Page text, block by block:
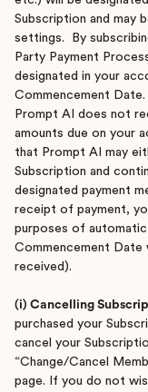
Subscription and may
settings. By
Party Payment
designated in your
Commencement
Prompt AI does not
amounts due on your
that Prompt AI may
Subscription and
designated payment
receipt of payment,
purposes of
Commencement Date
received).
(i) Cancelling
purchased your
cancel your
“Change/Cancel
page. If you do not